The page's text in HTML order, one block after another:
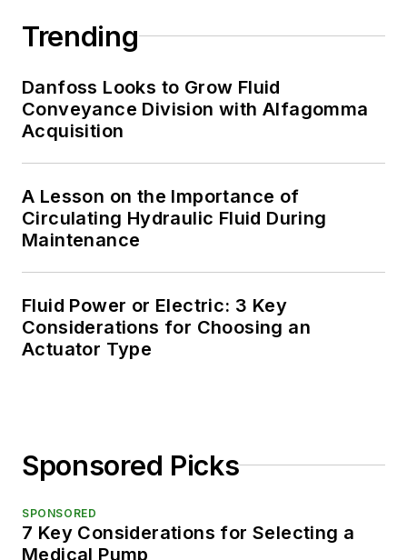
Trending
Danfoss Looks to Grow Fluid
Conveyance Division with Alfagomma
Acquisition
A Lesson on the Importance of
Circulating Hydraulic Fluid During
Maintenance
Fluid Power or Electric: 3 Key
Considerations for Choosing an
Actuator Type
Sponsored Picks
SPONSORED
7 Key Considerations for Selecting a
Medical Pump